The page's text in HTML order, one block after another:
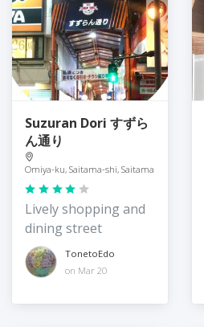
Suzuran Dori すずら
ん通り
Omiya-ku, Saitama-shi, Saitama
Lively shopping and
dining street
TonetoEdo
on Mar 20